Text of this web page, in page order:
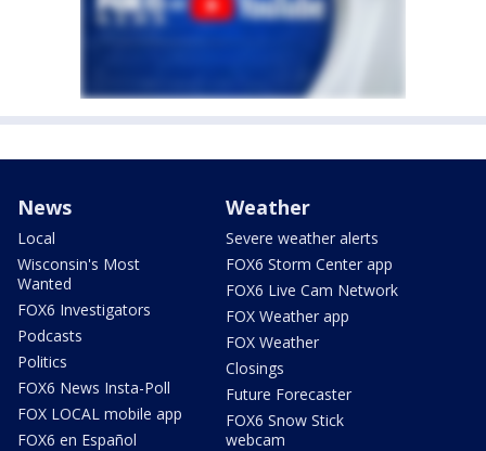
News
Local
Wisconsin's Most
Wanted
FOX6 Investigators
Podcasts
Politics
FOX6 News Insta-Poll
FOX LOCAL mobile app
FOX6 en Español
Weather
Severe weather alerts
FOX6 Storm Center app
FOX6 Live Cam Network
FOX Weather app
FOX Weather
Closings
Future Forecaster
FOX6 Snow Stick
webcam